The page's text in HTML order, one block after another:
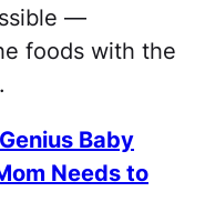
—
foods with the
Baby
Needs to